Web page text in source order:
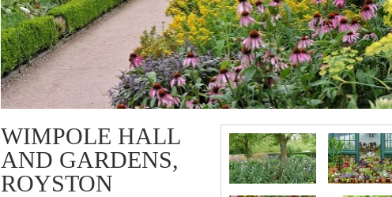
WIMPOLE HALL
AND GARDENS,
ROYSTON